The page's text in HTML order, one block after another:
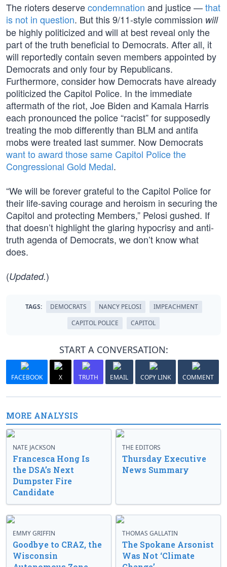
The rioters deservecondemnation and justice —that
is not in question. But this 9/11-style commission will
be highly politicized and will at best reveal only the
part of the truth beneficial to Democrats. After all, it
will reportedly contain seven members appointed by
Democrats and only four by Republicans.
Furthermore, consider how Democrats have already
politicized the Capitol Police. In the immediate
aftermath of the riot, Joe Biden and Kamala Harris
each pronounced the police “racist” for supposedly
treating the mob differently than BLM and antifa
mobs were treated last summer. Now Democrats
want to award those same Capitol Police the
Congressional Gold Medal.
“We will be forever grateful to the Capitol Police for
their life-saving courage and heroism in securing the
Capitol and protecting Members,” Pelosi gushed. If
that doesn’t highlight the glaring hypocrisy and anti-
truth agenda of Democrats, we don’t know what
does.
(Updated.)
TAGS: DEMOCRATS NANCY PELOSI
IMPEACHMENT
CAPITOL POLICE
CAPITOL
START A CONVERSATION:
FACEBOOK X TRUTH EMAIL COPY LINK COMMENT
MORE ANALYSIS
NATE JACKSON
Francesca Hong Is
the DSA’s Next
Dumpster Fire
Candidate
THE EDITORS
Thursday Executive
News Summary
EMMY GRIFFIN
Goodbye to CRAZ, the
Wisconsin
THOMAS GALLATIN
The Spokane Arsonist
Was Not ‘Climate